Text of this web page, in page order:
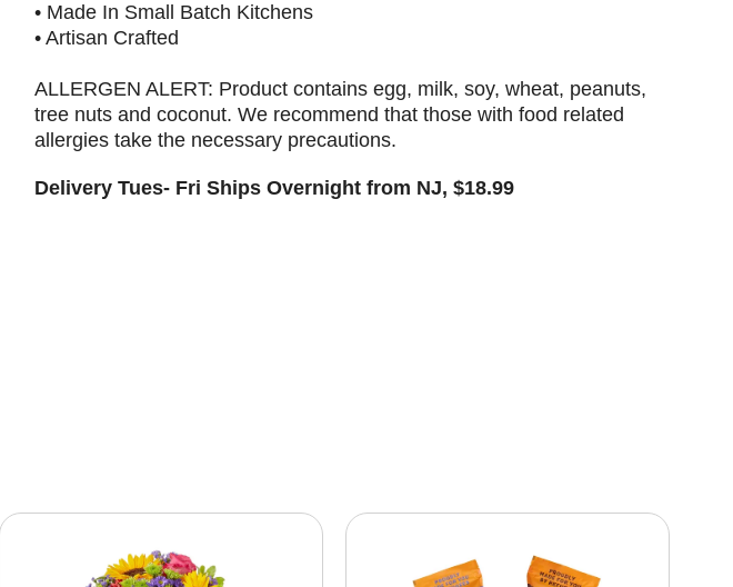
• Made In Small Batch Kitchens
• Artisan Crafted
ALLERGEN ALERT: Product contains egg, milk, soy, wheat, peanuts,
tree nuts and coconut. We recommend that those with food related
allergies take the necessary precautions.
Delivery Tues- Fri Ships Overnight from NJ, $18.99